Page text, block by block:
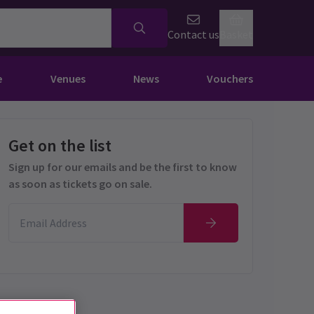
Contact us
Venues News Vouchers
Get on the list
Sign up for our emails and be the first to know
as soon as tickets go on sale.